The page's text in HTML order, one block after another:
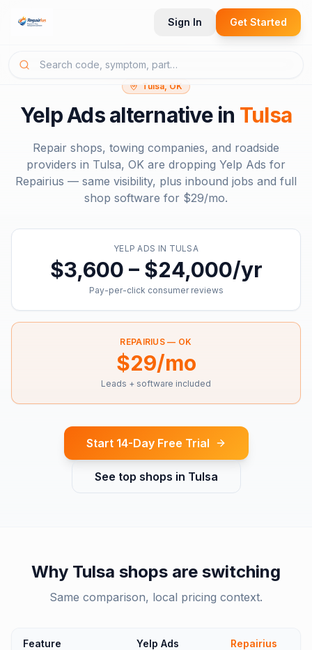
Sign In Get Started
Tulsa, OK
Yelp Adsalternative in Tulsa
Repair shops, towing companies, and roadside
providers in Tulsa, OK are dropping Yelp Ads for
Repairius — same visibility, plus inbound jobs and full
shop software for $29/mo.
YELP ADS IN TULSA
$3,600 – $24,000/yr
Pay-per-click consumer reviews
REPAIRIUS — OK
$29/mo
Leads + software included
Start 14-Day Free Trial
See top shops in Tulsa
Why Tulsa shops are switching
Same comparison, local pricing context.
Feature Yelp Ads Repairius